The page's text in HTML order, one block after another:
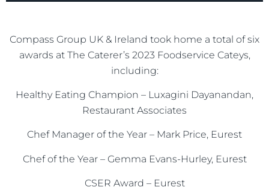
Compass Group UK & Ireland took home a total of six
awards at The Caterer’s 2023 Foodservice Cateys,
including:
Healthy Eating Champion – Luxagini Dayanandan,
Restaurant Associates
Chef Manager of the Year – Mark Price, Eurest
Chef of the Year – Gemma Evans-Hurley, Eurest
CSER Award – Eurest